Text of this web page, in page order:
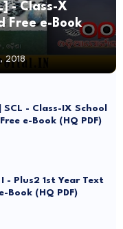
- Class-X
Free e-Book
2018
SCL - Class-IX School
e-Book (HQ PDF)
- Plus2 1st Year Text
Book (HQ PDF)